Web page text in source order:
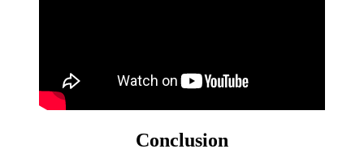
Conclusion